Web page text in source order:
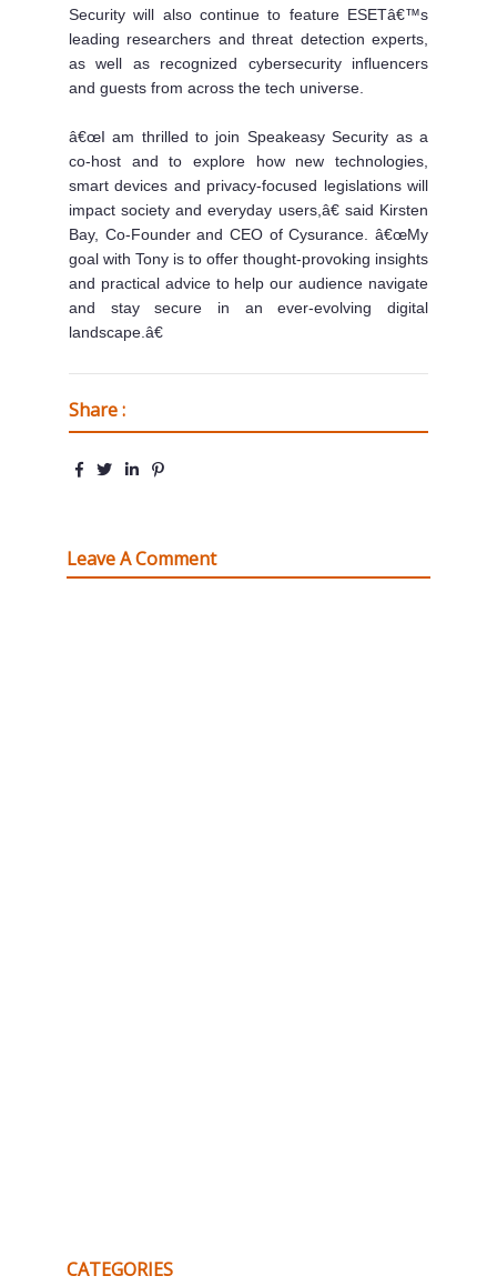
Security will also continue to feature ESETâ€™s
leading researchers and threat detection experts,
as well as recognized cybersecurity influencers
and guests from across the tech universe.
â€œI am thrilled to join Speakeasy Security as a
co-host and to explore how new technologies,
smart devices and privacy-focused legislations will
impact society and everyday users,â€ said Kirsten
Bay, Co-Founder and CEO of Cysurance. â€œMy
goal with Tony is to offer thought-provoking insights
and practical advice to help our audience navigate
and stay secure in an ever-evolving digital
landscape.â€
Share :
Leave A Comment
CATEGORIES